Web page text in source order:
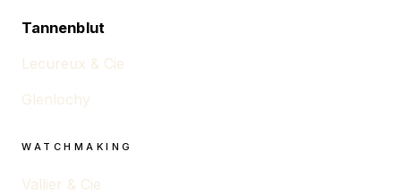
Tannenblut
Lecureux & Cie
Glenlochy
WATCHMAKING
Vallier & Cie